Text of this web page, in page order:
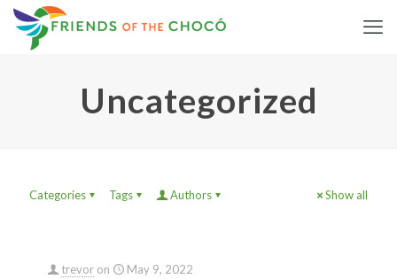
Uncategorized
Categories Tags Authors Show all
trevor on May 9, 2022